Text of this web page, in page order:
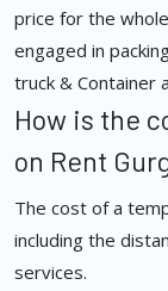
price for the
engaged in
truck & Container
How is the
on Rent
The cost of a
including the
services.